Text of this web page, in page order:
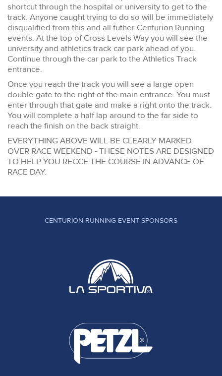
shortcut through the hospital or university to get to the
track. Anyone caught trying to do so will be immediately
disqualified from this and all futher Centurion Running
events. At the top of Cross Levels Way you will see the
university and athletics track car park ahead of you.
Continue through the car park to the Athletics Track
entrance.
Once you reach the track you will see a large open
double gate to the right of the main entrance. You must
enter through that gate and make a right onto the track.
You will complete a half lap around to the far side to
reach the finish on the back straight.
EVERYTHING ABOVE WILL BE CLEARLY MARKED
OVER RACE WEEKEND - THESE NOTES ARE DESIGNED
TO HELP YOU RECCE THE COURSE IN ADVANCE OF
RACE DAY.
CENTURION RUNNING EVENT SPONSORS